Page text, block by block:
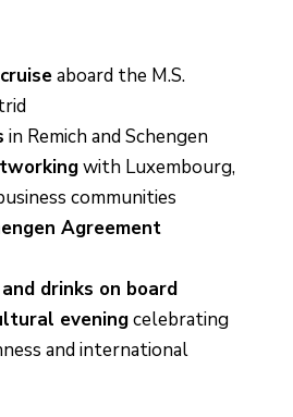
aboard the M.S.
in Remich and Schengen
with Luxembourg,
communities
Agreement
drinks on board
eveningcelebrating
and international